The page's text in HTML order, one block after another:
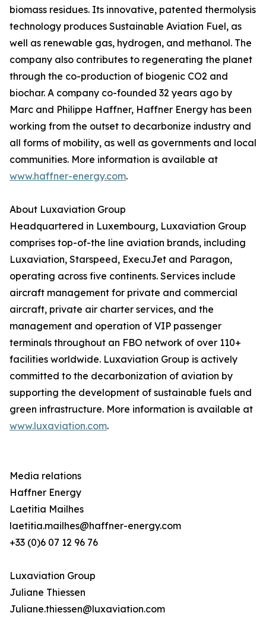
biomass residues. Its innovative, patented thermolysis
technology produces Sustainable Aviation Fuel, as
well as renewable gas, hydrogen, and methanol. The
company also contributes to regenerating the planet
through the co-production of biogenic CO2 and
biochar. A company co-founded 32 years ago by
Marc and Philippe Haffner, Haffner Energy has been
working from the outset to decarbonize industry and
all forms of mobility, as well as governments and local
communities. More information is available at
www.haffner-energy.com.
About Luxaviation Group
Headquartered in Luxembourg, Luxaviation Group
comprises top-of-the line aviation brands, including
Luxaviation, Starspeed, ExecuJet and Paragon,
operating across five continents. Services include
aircraft management for private and commercial
aircraft, private air charter services, and the
management and operation of VIP passenger
terminals throughout an FBO network of over 110+
facilities worldwide. Luxaviation Group is actively
committed to the decarbonization of aviation by
supporting the development of sustainable fuels and
green infrastructure. More information is available at
www.luxaviation.com.
Media relations
Haffner Energy
Laetitia Mailhes
laetitia.mailhes@haffner-energy.com
+33 (0)6 07 12 96 76
Luxaviation Group
Juliane Thiessen
Juliane.thiessen@luxaviation.com